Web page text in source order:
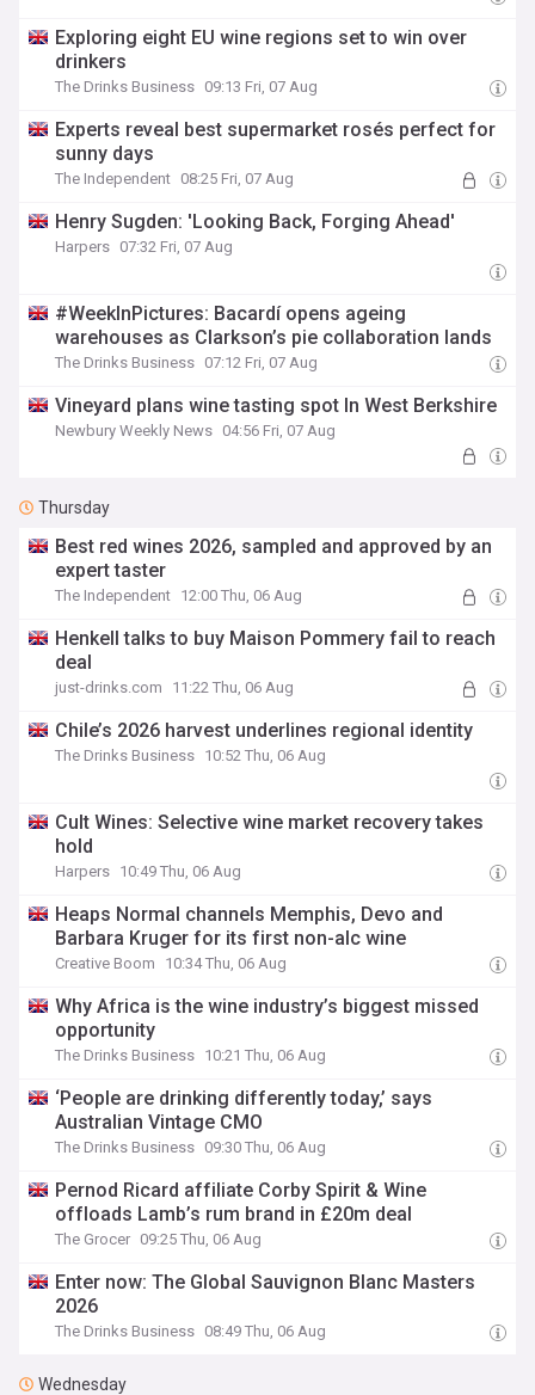
Exploring eight EU wine regions set to win over
drinkers
The Drinks Business 09:13 Fri, 07 Aug
Experts reveal best supermarket rosés perfect for
sunny days
The Independent 08:25 Fri, 07 Aug
Henry Sugden: 'Looking Back, Forging Ahead'
Harpers 07:32 Fri, 07 Aug
#WeekInPictures: Bacardí opens ageing
warehouses as Clarkson’s pie collaboration lands
The Drinks Business 07:12 Fri, 07 Aug
Vineyard plans wine tasting spot In West Berkshire
Newbury Weekly News 04:56 Fri, 07 Aug
Thursday
Best red wines 2026, sampled and approved by an
expert taster
The Independent 12:00 Thu, 06 Aug
Henkell talks to buy Maison Pommery fail to reach
deal
just-drinks.com 11:22 Thu, 06 Aug
Chile’s 2026 harvest underlines regional identity
The Drinks Business 10:52 Thu, 06 Aug
Cult Wines: Selective wine market recovery takes
hold
Harpers 10:49 Thu, 06 Aug
Heaps Normal channels Memphis, Devo and
Barbara Kruger for its first non-alc wine
Creative Boom 10:34 Thu, 06 Aug
Why Africa is the wine industry’s biggest missed
opportunity
The Drinks Business 10:21 Thu, 06 Aug
‘People are drinking differently today,’ says
Australian Vintage CMO
The Drinks Business 09:30 Thu, 06 Aug
Pernod Ricard affiliate Corby Spirit & Wine
offloads Lamb’s rum brand in £20m deal
The Grocer 09:25 Thu, 06 Aug
Enter now: The Global Sauvignon Blanc Masters
2026
The Drinks Business 08:49 Thu, 06 Aug
Wednesday